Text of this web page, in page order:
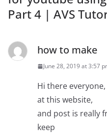
Part 4 | AVS
how to make
June 28, 2019 at 3:57
Hi there
at this website,
and post is really
keep